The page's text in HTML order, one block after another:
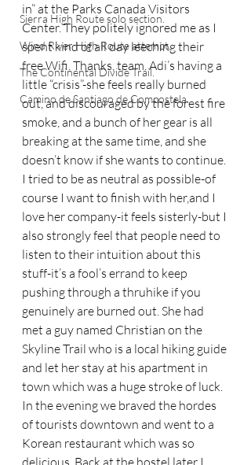
Sierra High Route solo section.
Wind River High Route attempt.
The Continental Divide Trail.
Camino de Santiago de Compostela.
in” at the Parks Canada Visitors
Center. They politely ignored me as I
spent kind of all day leeching their
free Wifi. Thanks, team. Adi’s having a
little “crisis”-she feels really burned
out, and discouraged by the forest fire
smoke, and a bunch of her gear is all
breaking at the same time, and she
doesn’t know if she wants to continue.
I tried to be as neutral as possible-of
course I want to finish with her,and I
love her company-it feels sisterly-but I
also strongly feel that people need to
listen to their intuition about this
stuff-it’s a fool’s errand to keep
pushing through a thruhike if you
genuinely are burned out. She had
met a guy named Christian on the
Skyline Trail who is a local hiking guide
and let her stay at his apartment in
town which was a huge stroke of luck.
In the evening we braved the hordes
of tourists downtown and went to a
Korean restaurant which was so
delicious. Back at the hostel later I